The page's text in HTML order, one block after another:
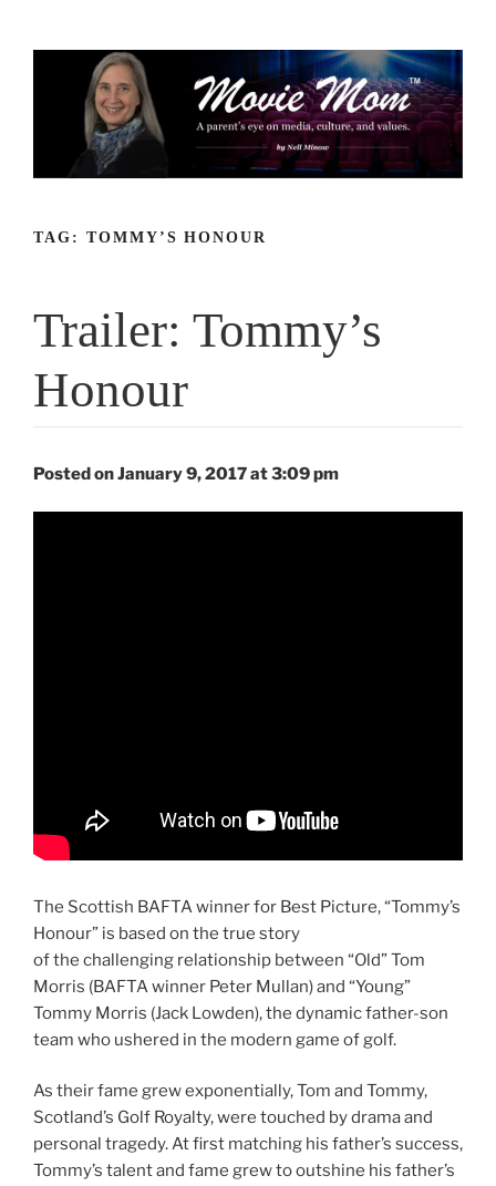
TAG: TOMMY’S HONOUR
Trailer: Tommy’s
Honour
Posted on January 9, 2017 at 3:09 pm
The Scottish BAFTA winner for Best Picture, “Tommy’s
Honour” is based on the true story
of the challenging relationship between “Old” Tom
Morris (BAFTA winner Peter Mullan) and “Young”
Tommy Morris (Jack Lowden), the dynamic father-son
team who ushered in the modern game of golf.
As their fame grew exponentially, Tom and Tommy,
Scotland’s Golf Royalty, were touched by drama and
personal tragedy. At first matching his father’s success,
Tommy’s talent and fame grew to outshine his father’s